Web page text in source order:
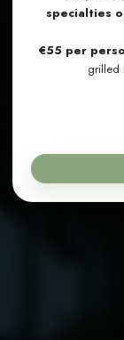
specialties
€55 per
grilled